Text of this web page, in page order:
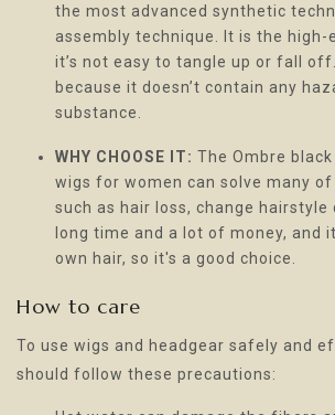
the most advanced synthetic
assembly technique. It is the high-
it’s not easy to tangle up or fall
because it doesn’t contain any
substance.
WHY CHOOSE IT: The Ombre
wigs for women can solve many
such as hair loss, change hairstyle
long time and a lot of money, and
own hair, so it's a good choice.
How to care
To use wigs and headgear safely and
should follow these precautions: